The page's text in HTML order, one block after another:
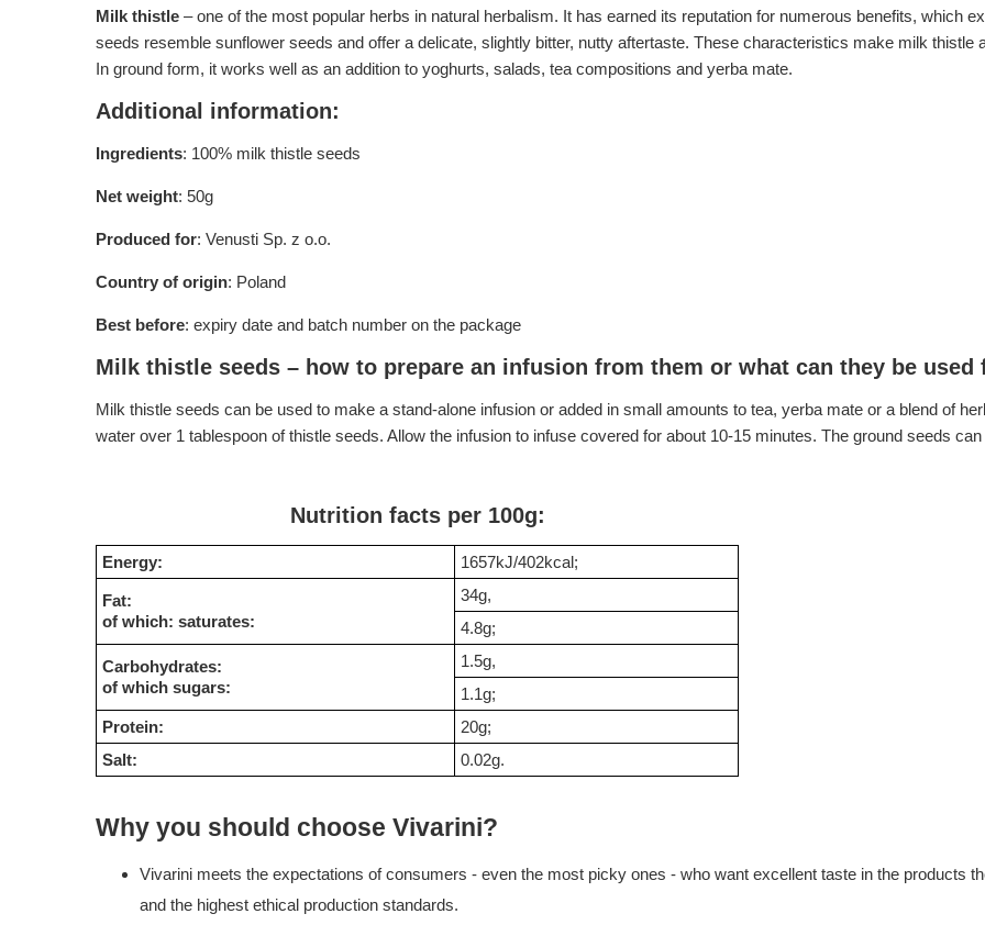
Milk thistle – one of the most popular herbs in natural herbalism. It has earned its reputation for numerous benefits, which
seeds resemble sunflower seeds and offer a delicate, slightly bitter, nutty aftertaste. These characteristics make milk thistle
In ground form, it works well as an addition to yoghurts, salads, tea compositions and yerba mate.
Additional information:
Ingredients: 100% milk thistle seeds
Net weight: 50g
Produced for: Venusti Sp. z o.o.
Country of origin: Poland
Best before: expiry date and batch number on the package
Milk thistle seeds – how to prepare an infusion from them or what can they be used
Milk thistle seeds can be used to make a stand-alone infusion or added in small amounts to tea, yerba mate or a blend of
water over 1 tablespoon of thistle seeds. Allow the infusion to infuse covered for about 10-15 minutes. The ground seeds
Nutrition facts per 100g:
Energy: 1657kJ/402kcal;
Fat:
of which: saturates:
34g,
4.8g;
Carbohydrates:
of which sugars:
1.5g,
1.1g;
Protein:
20g;
Salt:
0.02g.
Why you should choose Vivarini?
Vivarini meets the expectations of consumers - even the most picky ones - who want excellent taste in the products
and the highest ethical production standards.